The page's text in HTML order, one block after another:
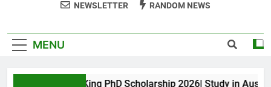
NEWSLETTER RANDOM NEWS
MENU
Maxwell King PhD Scholarship 2026| Study in Australia